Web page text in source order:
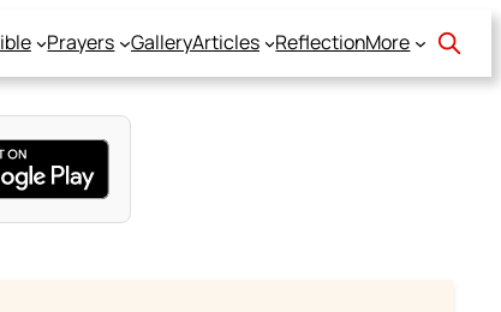
Prayers GalleryArticles ReflectionMore